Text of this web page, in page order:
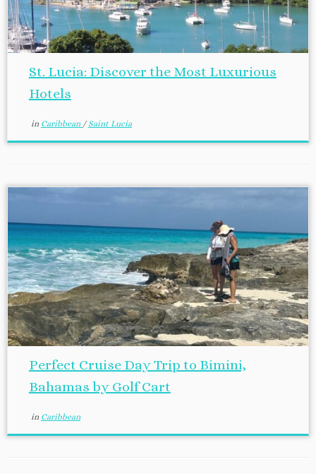
St. Lucia: Discover the Most Luxurious
Hotels
in Caribbean / Saint Lucia
Perfect Cruise Day Trip to Bimini,
Bahamas by Golf Cart
in Caribbean